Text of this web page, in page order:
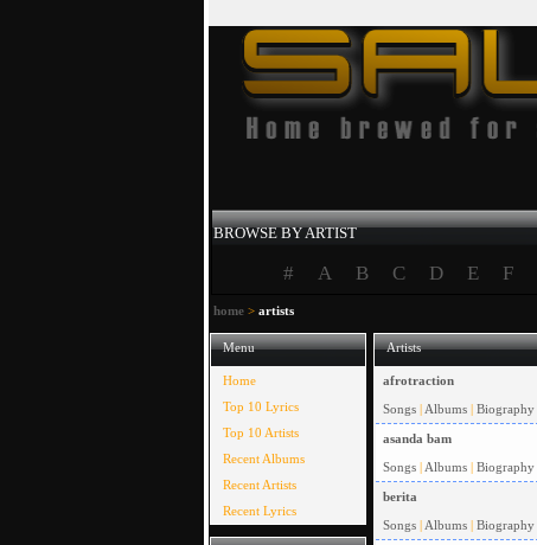
BROWSE BY ARTIST
# A B C D E F
home > artists
Menu
Home
Top 10 Lyrics
Top 10 Artists
Recent Albums
Recent Artists
Recent Lyrics
Artists
afrotraction
Songs | Albums | Biography
asanda bam
Songs | Albums | Biography
berita
Songs | Albums | Biography